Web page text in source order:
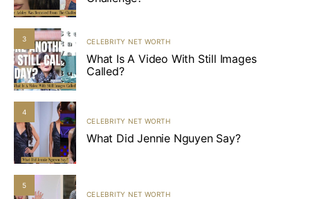
3 CELEBRITY NET WORTH
What Is A Video With Still Images
Called?
4
CELEBRITY NET WORTH
What Did Jennie Nguyen Say?
5
CELEBRITY NET WORTH